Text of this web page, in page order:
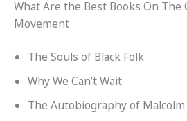
What Are the Best Books On The
Movement
The Souls of Black Folk
Why We Can’t Wait
The Autobiography of Malcolm